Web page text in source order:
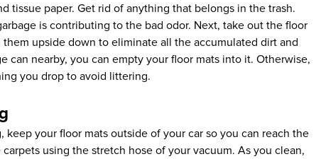
tissue paper. Get rid of anything that belongs in the trash.
is contributing to the bad odor. Next, take out the floor
them upside down to eliminate all the accumulated dirt and
can nearby, you can empty your floor mats into it. Otherwise,
you drop to avoid littering.
keep your floor mats outside of your car so you can reach the
using the stretch hose of your vacuum. As you clean,